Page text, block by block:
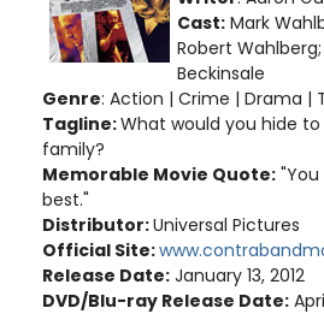
Cast: Mark
Robert
Beckinsale
Genre: Action | Crime | Drama |
Tagline:What would you hide
family?
Memorable Movie Quote:
best."
Distributor:Universal Pictures
Official Site:
Release Date: January 13, 2012
DVD/Blu-ray Release Date: